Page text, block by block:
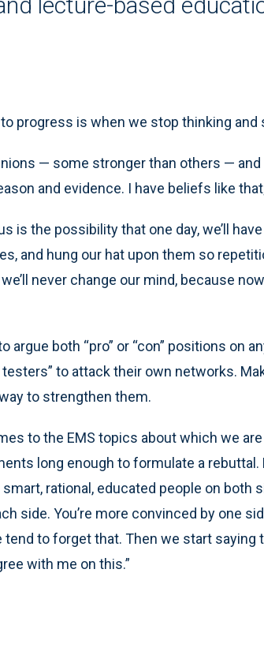
progress is when we stop thinking and
— some stronger than others — and
and evidence. I have beliefs like
is the possibility that one day, we’ll
and hung our hat upon them so
never change our mind, because
argue both “pro” or “con” positions on
to attack their own networks.
to strengthen them.
to the EMS topics about which we
long enough to formulate a rebuttal.
rational, educated people on both
side. You’re more convinced by one
to forget that. Then we start saying
with me on this.”